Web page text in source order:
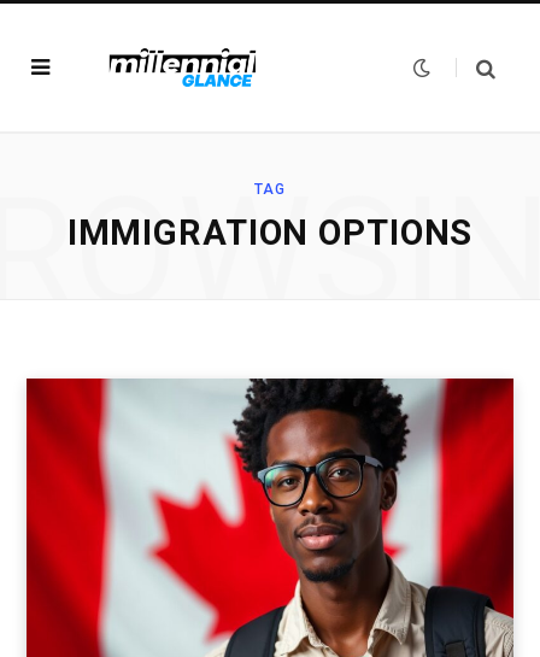
TAG
IMMIGRATION OPTIONS